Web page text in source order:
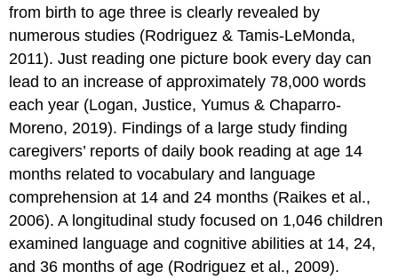
from birth to age three is clearly revealed by
numerous studies (Rodriguez & Tamis‐LeMonda,
2011). Just reading one picture book every day can
lead to an increase of approximately 78,000 words
each year (Logan, Justice, Yumus & Chaparro-
Moreno, 2019). Findings of a large study finding
caregivers’ reports of daily book reading at age 14
months related to vocabulary and language
comprehension at 14 and 24 months (Raikes et al.,
2006). A longitudinal study focused on 1,046 children
examined language and cognitive abilities at 14, 24,
and 36 months of age (Rodriguez et al., 2009).